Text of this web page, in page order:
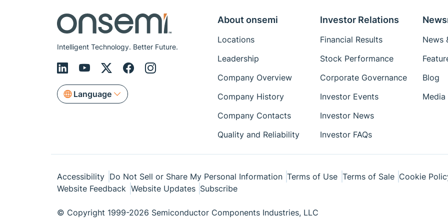
Intelligent Technology. Better Future.
Language
About onsemi
Locations
Leadership
Company Overview
Company History
Company Contacts
Quality and Reliability
Investor Relations
Financial Results
Stock Performance
Corporate Governance
Investor Events
Investor News
Investor FAQs
News
Blog
Accessibility Do Not Sell or Share My Personal Information Terms of Use Terms of Sale Cookie
Website Feedback Website Updates Subscribe
© Copyright 1999-2026 Semiconductor Components Industries, LLC